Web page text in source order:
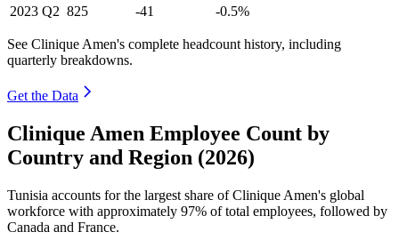
2023 Q2 825 -41 -0.5%
See Clinique Amen's complete headcount history, including
quarterly breakdowns.
Get the Data
Clinique Amen Employee Count by
Country and Region (2026)
Tunisia accounts for the largest share of Clinique Amen's global
workforce with approximately 97% of total employees, followed by
Canada and France.